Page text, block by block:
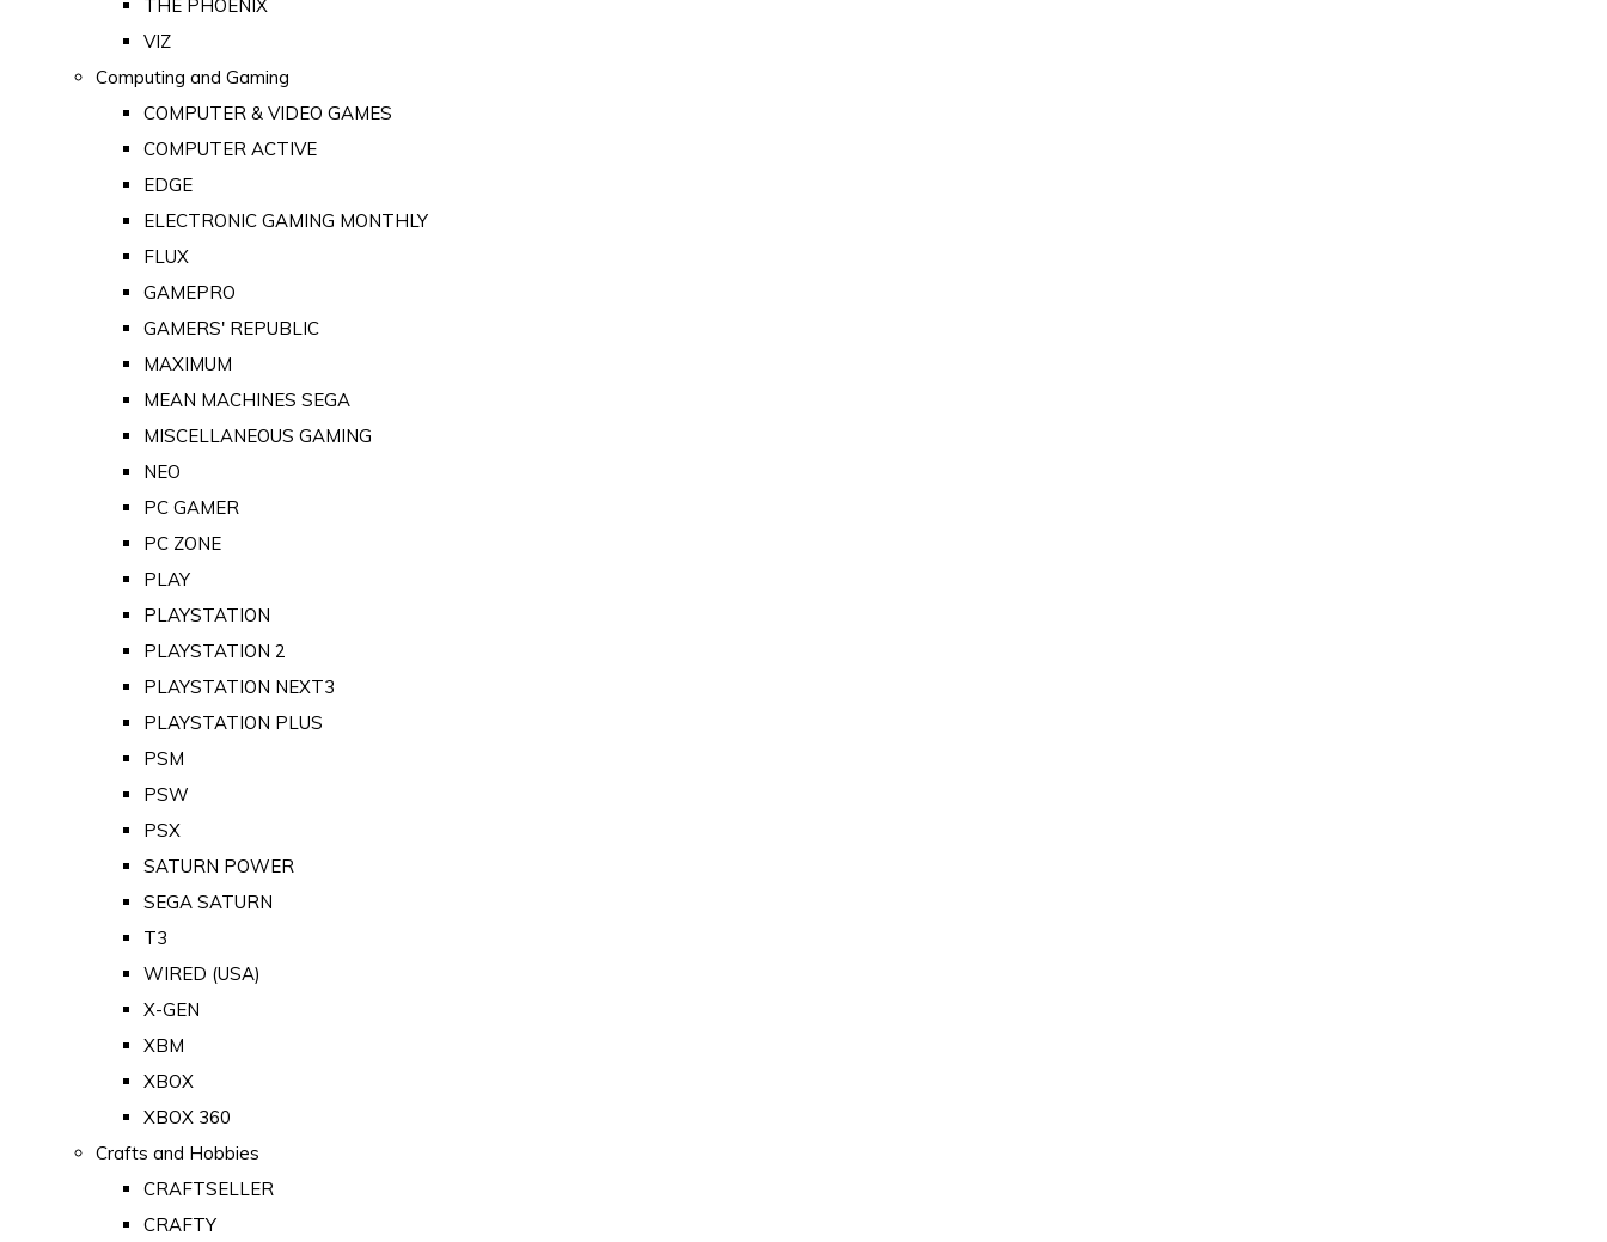
THE PHOENIX
VIZ
Computing and Gaming
COMPUTER & VIDEO GAMES
COMPUTER ACTIVE
EDGE
ELECTRONIC GAMING MONTHLY
FLUX
GAMEPRO
GAMERS' REPUBLIC
MAXIMUM
MEAN MACHINES SEGA
MISCELLANEOUS GAMING
NEO
PC GAMER
PC ZONE
PLAY
PLAYSTATION
PLAYSTATION 2
PLAYSTATION NEXT3
PLAYSTATION PLUS
PSM
PSW
PSX
SATURN POWER
SEGA SATURN
T3
WIRED (USA)
X-GEN
XBM
XBOX
XBOX 360
Crafts and Hobbies
CRAFTSELLER
CRAFTY